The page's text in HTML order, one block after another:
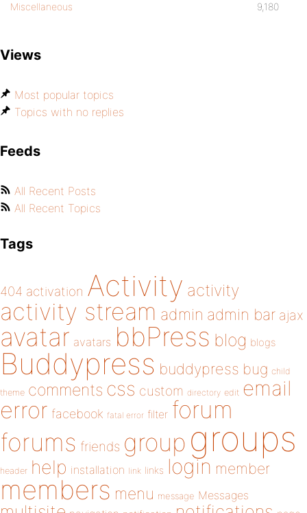
Miscellaneous 9,180
Views
Most popular topics
Topics with no replies
Feeds
All Recent Posts
All Recent Topics
Tags
404 activation Activity activity
activity stream admin admin bar ajax
avatar avatars bbPress blog blogs
Buddypress buddypress bug child
theme comments css custom directory edit email
error facebook fatal error filter forum
forums friends group groups
header help installation link links login member
members menu message Messages